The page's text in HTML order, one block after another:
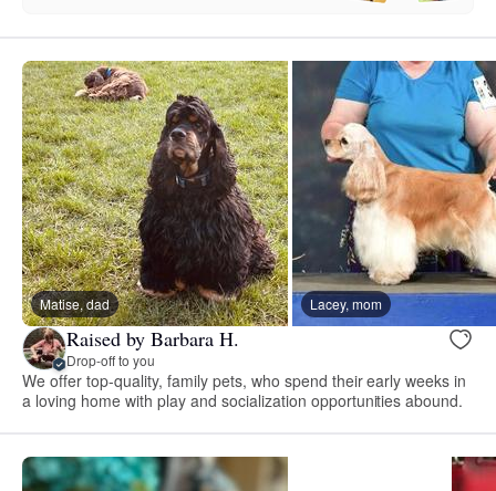
Matise, dad Lacey, mom
Raised by Barbara H.
Drop-off to you
We offer top-quality, family pets, who spend their early weeks in
a loving home with play and socialization opportunities abound.